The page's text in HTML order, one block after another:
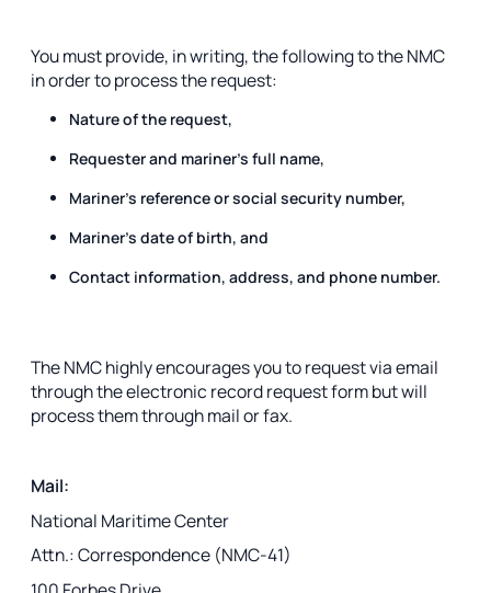
You must provide, in writing, the following to the NMC
in order to process the request:
Nature of the request,
Requester and mariner’s full name,
Mariner's reference or social security number,
Mariner’s date of birth, and
Contact information, address, and phone number.
The NMC highly encourages you to request via email
through the electronic record request form but will
process them through mail or fax.
Mail:
National Maritime Center
Attn.: Correspondence (NMC-41)